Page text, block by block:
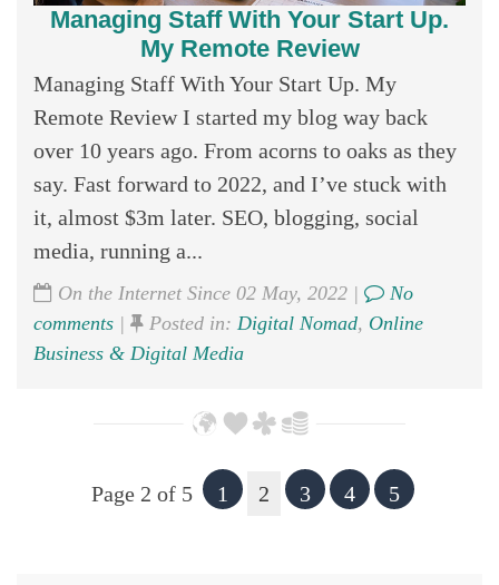
Managing Staff With Your Start Up.
My Remote Review
Managing Staff With Your Start Up. My
Remote Review I started my blog way back
over 10 years ago. From acorns to oaks as they
say. Fast forward to 2022, and I’ve stuck with
it, almost $3m later. SEO, blogging, social
media, running a...
On the Internet Since 02 May, 2022 |
No
comments | Posted in: Digital Nomad, Online
Business & Digital Media
Page 2 of 5 1 2 3 4 5